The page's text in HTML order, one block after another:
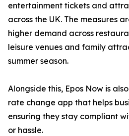
entertainment tickets and
across the UK. The measures
higher demand across
leisure venues and family
summer season.
Alongside this, Epos Now is
rate change app that helps
ensuring they stay compliant
or hassle.